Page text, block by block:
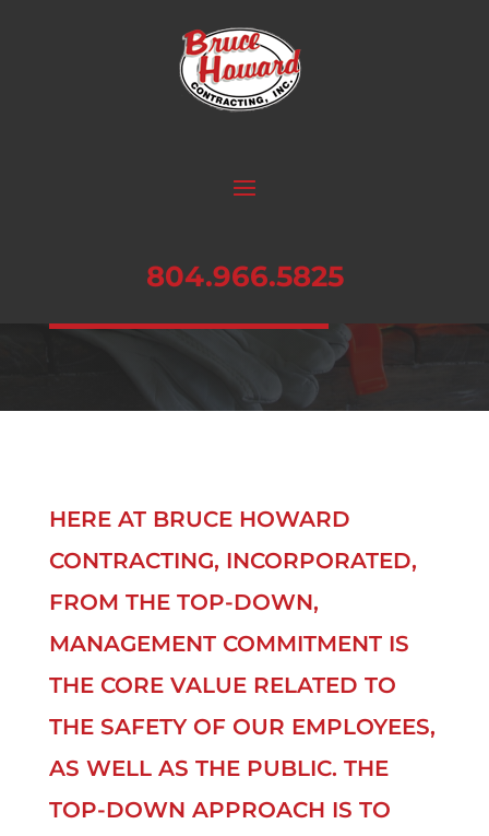
804.966.5825
SAFETY
exceptional safety record.
HERE AT BRUCE HOWARD
CONTRACTING, INCORPORATED,
FROM THE TOP-DOWN,
MANAGEMENT COMMITMENT IS
THE CORE VALUE RELATED TO
THE SAFETY OF OUR EMPLOYEES,
AS WELL AS THE PUBLIC. THE
TOP-DOWN APPROACH IS TO